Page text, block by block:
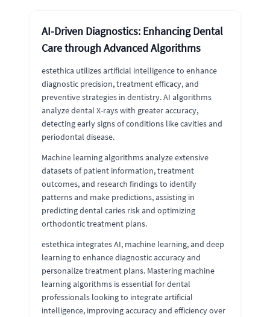
AI-Driven Diagnostics: Enhancing Dental
Care through Advanced Algorithms
estethica utilizes artificial intelligence to enhance
diagnostic precision, treatment efficacy, and
preventive strategies in dentistry. AI algorithms
analyze dental X-rays with greater accuracy,
detecting early signs of conditions like cavities and
periodontal disease.
Machine learning algorithms analyze extensive
datasets of patient information, treatment
outcomes, and research findings to identify
patterns and make predictions, assisting in
predicting dental caries risk and optimizing
orthodontic treatment plans.
estethica integrates AI, machine learning, and deep
learning to enhance diagnostic accuracy and
personalize treatment plans. Mastering machine
learning algorithms is essential for dental
professionals looking to integrate artificial
intelligence, improving accuracy and efficiency over